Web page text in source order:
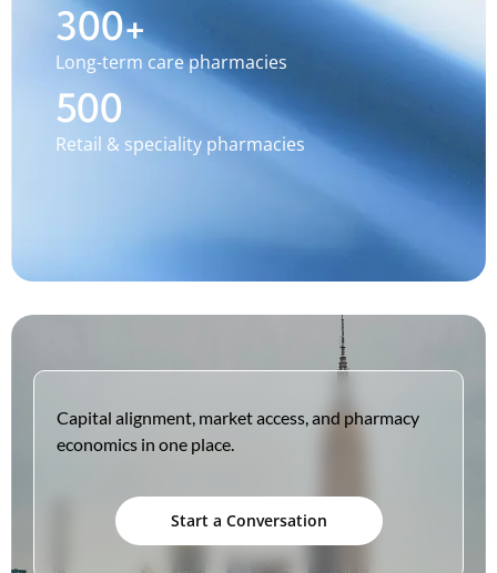
300+
Long-term care pharmacies
500
Retail & speciality pharmacies
Capital alignment, market access, and pharmacy
economics in one place.
Start a Conversation